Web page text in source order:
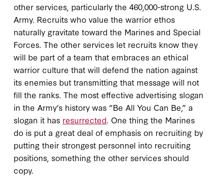
other services, particularly the 460,000-strong U.S.
Army. Recruits who value the warrior ethos
naturally gravitate toward the Marines and Special
Forces. The other services let recruits know they
will be part of a team that embraces an ethical
warrior culture that will defend the nation against
its enemies but transmitting that message will not
fill the ranks. The most effective advertising slogan
in the Army’s history was “Be All You Can Be,” a
slogan it has resurrected . One thing the Marines
do is put a great deal of emphasis on recruiting by
putting their strongest personnel into recruiting
positions, something the other services should
copy.